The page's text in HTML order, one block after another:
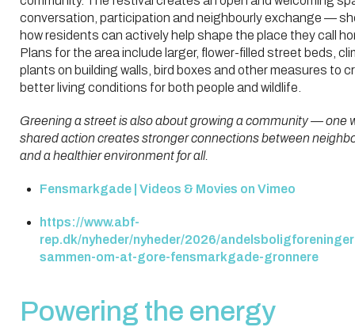
conversation, participation and neighbourly exchange —
how residents can actively help shape the place they call
Plans for the area include larger, flower-filled street beds,
plants on building walls, bird boxes and other measures to
better living conditions for both people and wildlife.
Greening a street is also about growing a community — one
shared action creates stronger connections between
and a healthier environment for all.
Fensmarkgade | Videos & Movies on Vimeo
https://www.abf-
rep.dk/nyheder/nyheder/2026/
sammen-om-at-gore-fensmarkgade-gronnere
Powering the energy